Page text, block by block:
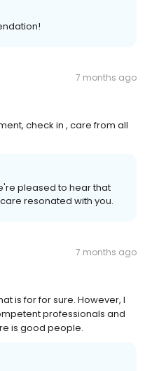
7 months ago
check in , care from all
pleased to hear that
resonated with you.
7 months ago
is for for sure. However, I
professionals and
is good people.